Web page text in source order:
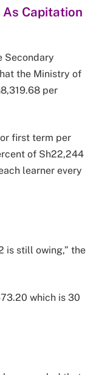
As Capitation
Secondary
the Ministry of
per
first term per
of Sh22,244
learner every
is still owing,” the
which is 30